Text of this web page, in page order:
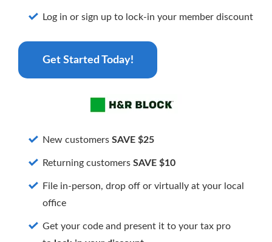
Apply for a VISA Rewards Card Today!
Card. Get 1.5% cash back on purchases and
Log in or sign up to lock-in your member discount
Get Started Today!
New customers SAVE $25
Returning customers SAVE $10
File in-person, drop off or virtually at your local
office
Get your code and present it to your tax pro